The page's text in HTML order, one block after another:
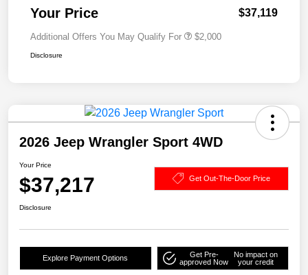
Your Price $37,119
Additional Offers You May Qualify For $2,000
Disclosure
2026 Jeep Wrangler Sport 4WD
Your Price
$37,217 Get Out-The-Door Price
Disclosure
Explore Payment Options
Get Pre-
approved Now
No impact on
your credit